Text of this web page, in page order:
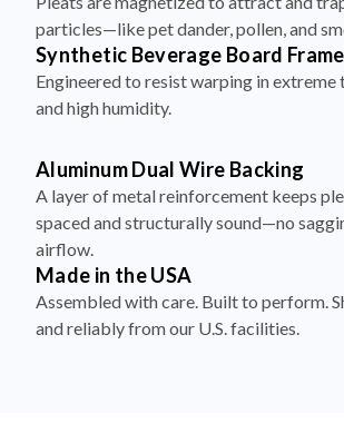
particles—like pet dander, pollen, and
Synthetic Beverage Board Frame
Engineered to resist warping in extreme
and high humidity.
Aluminum Dual Wire Backing
A layer of metal reinforcement keeps
spaced and structurally sound—no
airflow.
Made in the USA
Assembled with care. Built to perform.
and reliably from our U.S. facilities.